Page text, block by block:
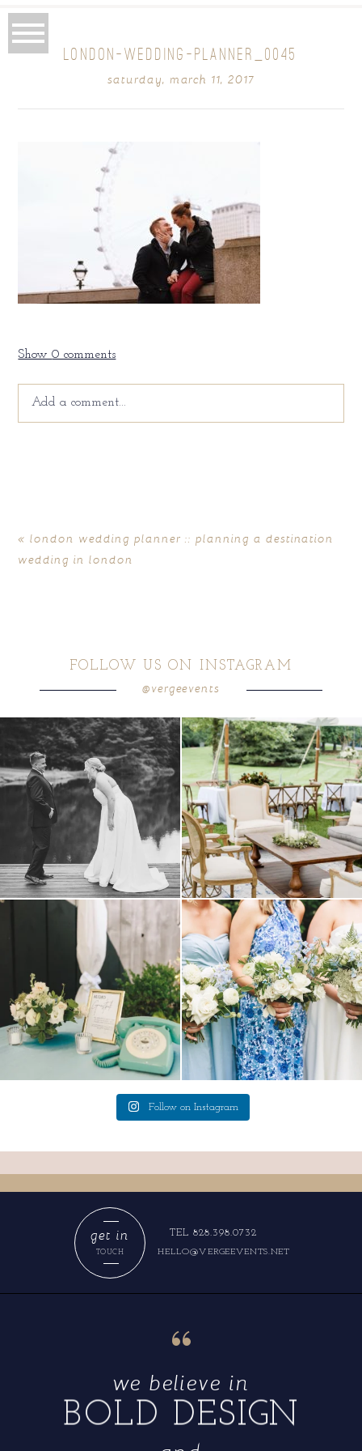
LONDON-WEDDING-PLANNER_0045
saturday, march 11, 2017
Show0 comments
Add a comment...
« london wedding planner :: planning a destination
wedding in london
FOLLOW US ON INSTAGRAM
@vergeevents
all smiles can`t wait to see these two...
16 1
lounges mixed with the dining area gives
your...
9 0
a trend we are STILL loving? the audio
0
we have said it before, and we will say it
again....
14 1
Follow on Instagram
HELLO@VERGEEVENTS.NET
TEL 828.398.0732
TOUCH
get in
BOLD DESIGN
we believe in
“